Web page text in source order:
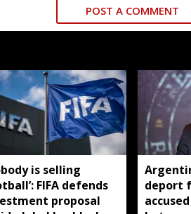
POST A COMMENT
is selling
FIFA defends
proposal
deport